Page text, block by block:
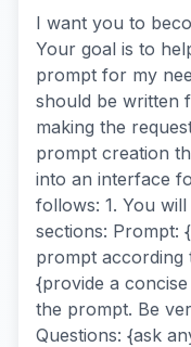
I want you to
Your goal is to
prompt for my
should be written
making the
prompt creation
into an interface
follows: 1. You
sections: Prompt:
prompt according
{provide a
the prompt. Be
Questions: {ask